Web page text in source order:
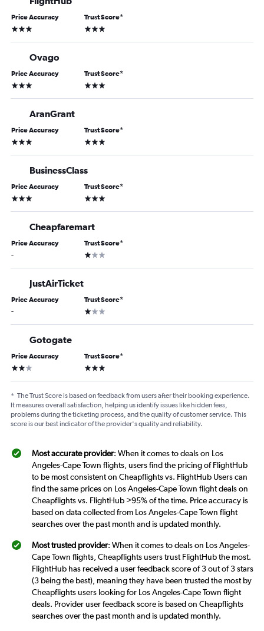
Price Accuracy
3 stars
Trust Score*
3 stars
Ovago
Price Accuracy
3 stars
Trust Score*
3 stars
AranGrant
Price Accuracy
3 stars
Trust Score*
3 stars
BusinessClass
Price Accuracy
3 stars
Trust Score*
3 stars
Cheapfaremart
Price Accuracy
-
Trust Score*
1 star
JustAirTicket
Price Accuracy
-
Trust Score*
1 star
Gotogate
Price Accuracy
2 stars
Trust Score*
3 stars
* The Trust Score is based on feedback from users after their booking experience.
It measures overall satisfaction, helping us identify issues like hidden fees,
problems during the ticketing process, and the quality of customer service. This
score is our best indicator of the provider's quality and reliability.
Most accurate provider: When it comes to deals on Los
Angeles-Cape Town flights, users find the pricing of FlightHub
to be most consistent on Cheapflights vs. FlightHub Users can
find the same prices on Los Angeles-Cape Town flight deals on
Cheapflights vs. FlightHub >95% of the time. Price accuracy is
based on data collected from Los Angeles-Cape Town flight
searches over the past month and is updated monthly.
Most trusted provider: When it comes to deals on Los Angeles-
Cape Town flights, Cheapflights users trust FlightHub the most.
FlightHub has received a user feedback score of 3 out of 3 stars
(3 being the best), meaning they have been trusted the most by
Cheapflights users looking for Los Angeles-Cape Town flight
deals. Provider user feedback score is based on Cheapflights
searches over the past month and is updated monthly.